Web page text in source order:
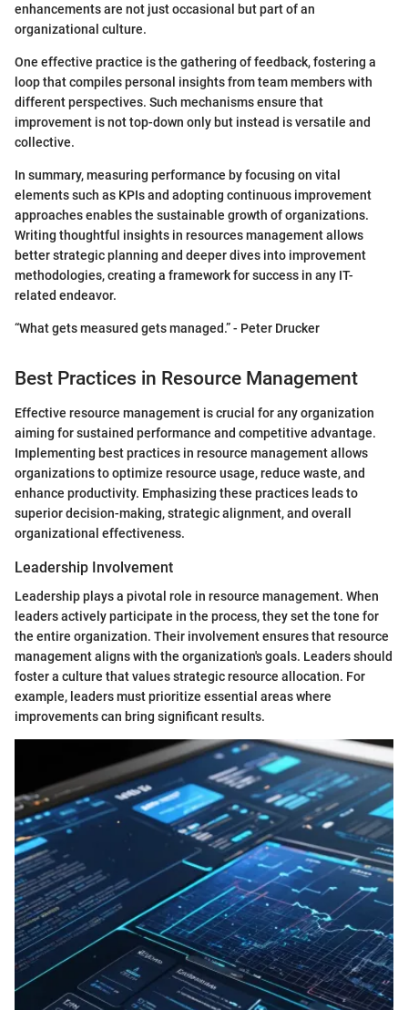
enhancements are not just occasional but part of an
organizational culture.
One effective practice is the gathering of feedback, fostering a
loop that compiles personal insights from team members with
different perspectives. Such mechanisms ensure that
improvement is not top-down only but instead is versatile and
collective.
In summary, measuring performance by focusing on vital
elements such as KPIs and adopting continuous improvement
approaches enables the sustainable growth of organizations.
Writing thoughtful insights in resources management allows
better strategic planning and deeper dives into improvement
methodologies, creating a framework for success in any IT-
related endeavor.
“What gets measured gets managed.” - Peter Drucker
Best Practices in Resource Management
Effective resource management is crucial for any organization
aiming for sustained performance and competitive advantage.
Implementing best practices in resource management allows
organizations to optimize resource usage, reduce waste, and
enhance productivity. Emphasizing these practices leads to
superior decision-making, strategic alignment, and overall
organizational effectiveness.
Leadership Involvement
Leadership plays a pivotal role in resource management. When
leaders actively participate in the process, they set the tone for
the entire organization. Their involvement ensures that resource
management aligns with the organization's goals. Leaders should
foster a culture that values strategic resource allocation. For
example, leaders must prioritize essential areas where
improvements can bring significant results.